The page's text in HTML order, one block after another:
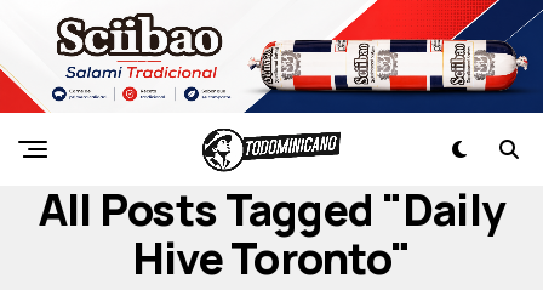
All Posts Tagged "Daily
Hive Toronto"